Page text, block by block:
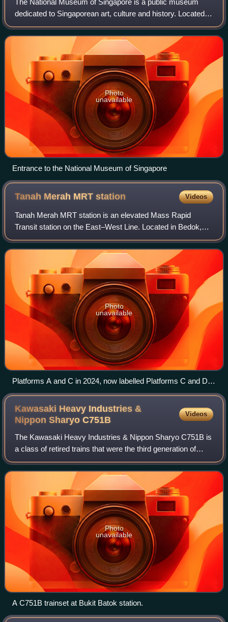
The National Museum of Singapore is a public museum
dedicated to Singaporean art, culture and history. Located
within the country's Civic District at the Downtown Core
area, it is the oldest museum in
Photo
unavailable
Entrance to the National Museum of Singapore
Tanah Merah MRTstation Videos
Tanah Merah MRT station is an elevated Mass Rapid
Transit station on the East–West Line. Located in Bedok,
Singapore, the station is along New Upper Changi Road
and serves various residential developm
Photo
unavailable
Platforms A and C in 2024, now labelled Platforms C and D,
Tanah Merah station
Kawasaki Heavy Industries &
Nippon SharyoC751B
Videos
The Kawasaki Heavy Industries & Nippon Sharyo C751B is
a class of retired trains that were the third generation of
electric multiple unit rolling stock that operated on the
North–South and East–West l
Photo
unavailable
A C751B trainset at Bukit Batok station.